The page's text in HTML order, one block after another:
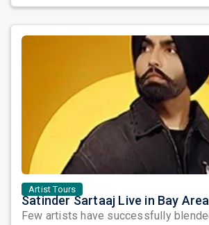
Artist Tours
Few artists have successfully